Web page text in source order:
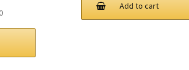
Current
Add to cart